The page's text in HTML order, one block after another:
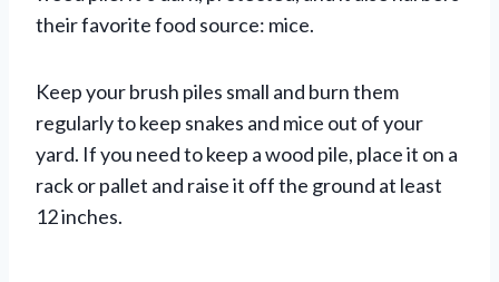
their favorite food source: mice.
Keep your brush piles small and burn them
regularly to keep snakes and mice out of your
yard. If you need to keep a wood pile, place it on a
rack or pallet and raise it off the ground at least
12 inches.